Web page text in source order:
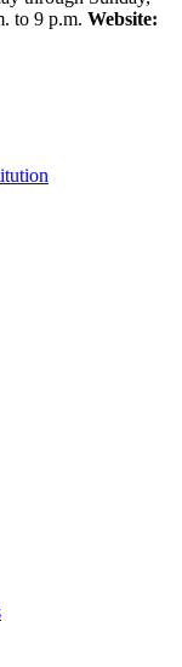
to 9 p.m. Website: